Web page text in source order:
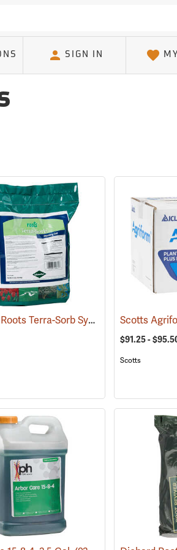
SIGN IN
(92926)
10 lb. Bag Roots Terra-Sorb Synthetic Super Absorbent, Fine-Grade
$91.25 -
Scotts